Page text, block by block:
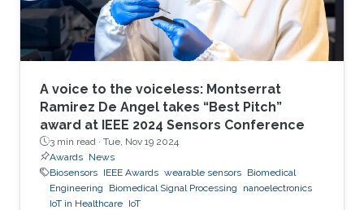
A voice to the voiceless: Montserrat
Ramirez De Angel takes “Best Pitch”
award at IEEE 2024 Sensors Conference
3 min read · Tue, Nov 19 2024
Awards News
Biosensors IEEE Awards wearable sensors Biomedical
Engineering
Biomedical Signal Processing
nanoelectronics
IoT in Healthcare IoT